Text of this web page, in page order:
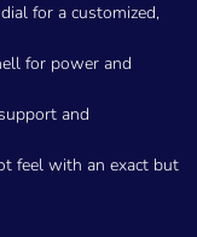
for a customized,
for power and
and
feel with an exact but